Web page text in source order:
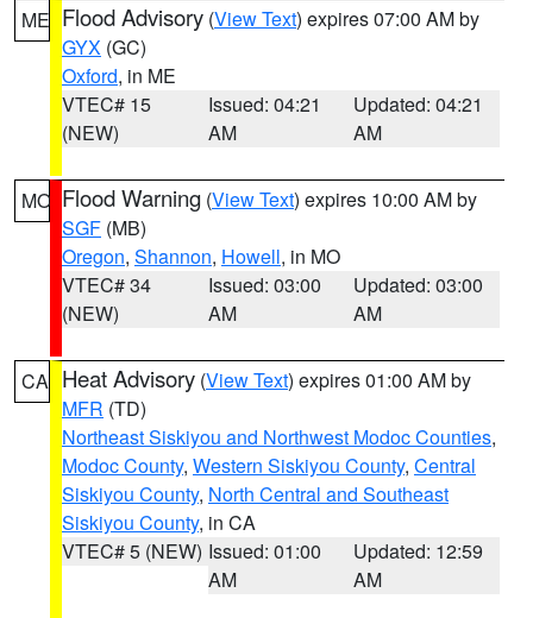
ME Flood Advisory (View Text) expires 07:00 AM by
GYX (GC)
Oxford, in ME
VTEC# 15
(NEW)
Issued: 04:21
AM
Updated: 04:21
AM
MO Flood Warning (View Text) expires 10:00 AM by
SGF (MB)
Oregon, Shannon, Howell, in MO
VTEC# 34
(NEW)
Issued: 03:00
AM
Updated: 03:00
AM
CA Heat Advisory (View Text) expires 01:00 AM by
MFR (TD)
Northeast Siskiyou and Northwest Modoc Counties,
Modoc County, Western Siskiyou County, Central
Siskiyou County, North Central and Southeast
Siskiyou County, in CA
VTEC# 5 (NEW) Issued: 01:00
AM
Updated: 12:59
AM